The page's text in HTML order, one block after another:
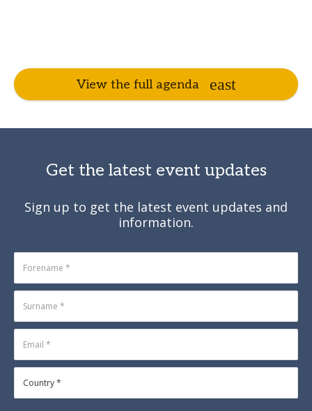
View the full agenda
Get the latest event updates
Sign up to get the latest event updates and
information.